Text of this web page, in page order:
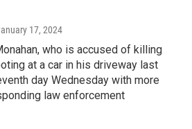
17, 2024
who is accused of killing
at a car in his driveway last
day Wednesday with more
law enforcement